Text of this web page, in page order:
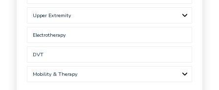
Upper Extremity
Electrotherapy
DVT
Mobility & Therapy